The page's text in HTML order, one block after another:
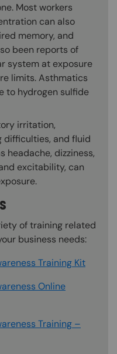
Most workers
can also
memory, and
been reports of
system at exposure
limits. Asthmatics
to hydrogen sulfide
irritation,
difficulties, and fluid
headache, dizziness,
excitability, can
of training related
business needs:
Training Kit
Online
Training –